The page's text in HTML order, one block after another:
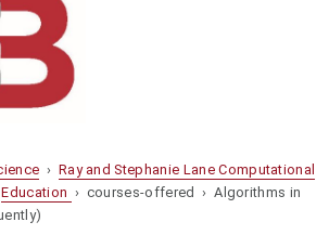
› Ray and Stephanie Lane Computational
Education › courses-offered › Algorithms in